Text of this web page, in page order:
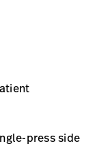
press side